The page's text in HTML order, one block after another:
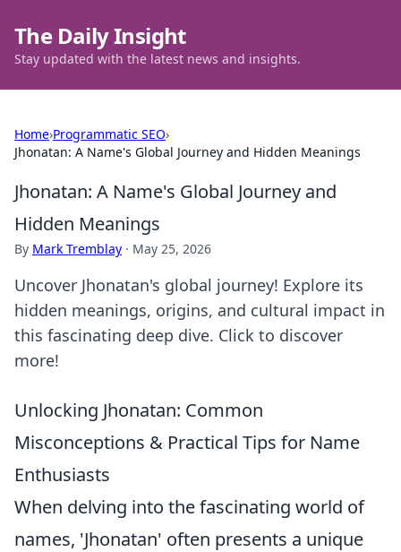
The Daily Insight
Stay updated with the latest news and insights.
Home›Programmatic SEO›
Jhonatan: A Name's Global Journey and Hidden Meanings
Jhonatan: A Name's Global Journey and
Hidden Meanings
By Mark Tremblay · May 25, 2026
Uncover Jhonatan's global journey! Explore its
hidden meanings, origins, and cultural impact in
this fascinating deep dive. Click to discover
more!
Unlocking Jhonatan: Common
Misconceptions & Practical Tips for Name
Enthusiasts
When delving into the fascinating world of
names, 'Jhonatan' often presents a unique